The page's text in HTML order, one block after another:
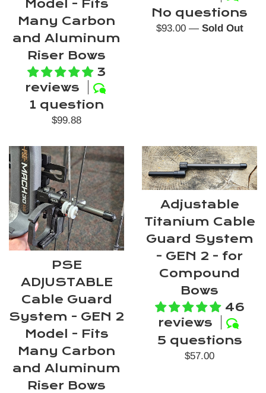
Model - Fits
Many Carbon
and Aluminum
Riser Bows
3
reviews
1 question
Regular
$99.88
No questions
Regular
$93.00 — Sold Out
PSE
ADJUSTABLE
Cable Guard
System - GEN 2
Model - Fits
Many Carbon
and Aluminum
Riser Bows
Adjustable
Titanium Cable
Guard System
- GEN 2 - for
Compound
Bows
46
reviews
5 questions
Regular
$57.00